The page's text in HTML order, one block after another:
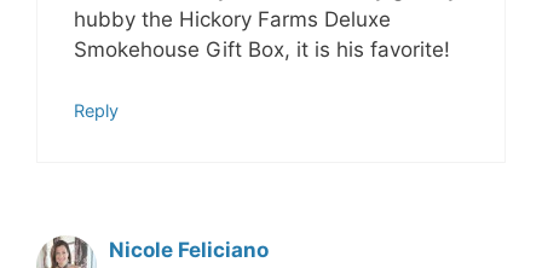
hubby the Hickory Farms Deluxe
Smokehouse Gift Box, it is his favorite!
Reply
Nicole Feliciano